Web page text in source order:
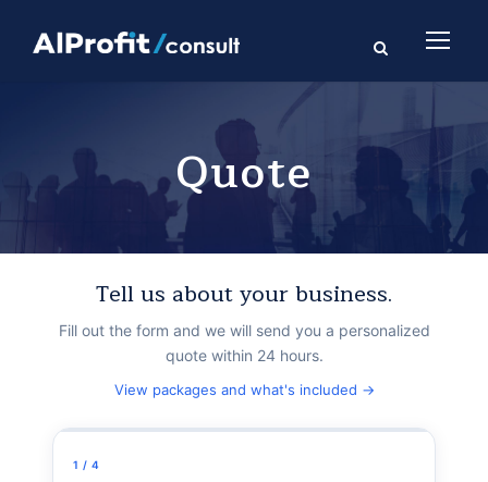
Quote
Tell us about your business.
Fill out the form and we will send you a personalized
quote within 24 hours.
View packages and what's included →
1 / 4